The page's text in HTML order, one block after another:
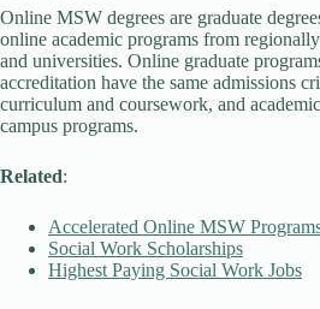
Online MSW degrees are graduate
online academic programs from
and universities. Online graduate
accreditation have the same admissions
curriculum and coursework, and
campus programs.
Related:
Accelerated Online MSW
Social Work Scholarships
Highest Paying Social Work Jobs